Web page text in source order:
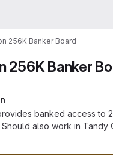
256K Banker Board
256K Banker
banked access to
also work in Tandy